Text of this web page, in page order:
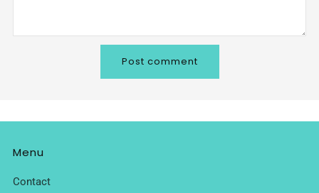
Menu
Contact